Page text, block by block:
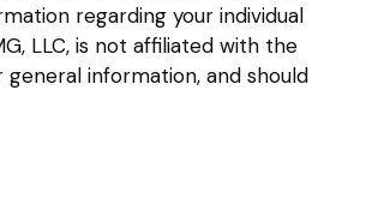
regarding your individual
LLC, is not affiliated with the
information, and should